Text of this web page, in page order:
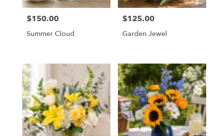
florists
flower
delivery
available
Orange,
Orange,
CA
Price:
$150.00
Summer Cloud
Price:
$125.00
Garden Jewel